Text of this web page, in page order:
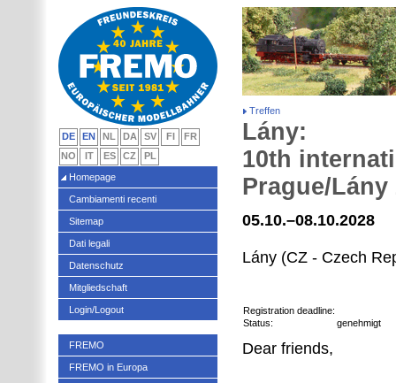
Treffen
Lány:
10th
Prague/Lány
05.10.–08.10.2028
Lány (CZ - Czech
Registration deadline:
Status:
genehmigt
Dear friends,
DE EN NL DA SV FI
FR
NO
IT ES CZ
PL
Homepage
Cambiamenti recenti
Sitemap
Dati legali
Datenschutz
Mitgliedschaft
Login/Logout
FREMO
FREMO in Europa